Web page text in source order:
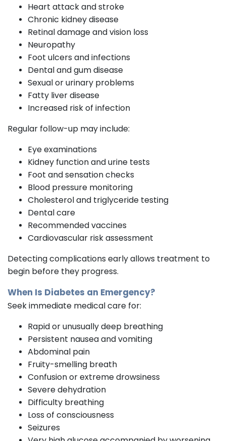
Heart attack and stroke
Chronic kidney disease
Retinal damage and vision loss
Neuropathy
Foot ulcers and infections
Dental and gum disease
Sexual or urinary problems
Fatty liver disease
Increased risk of infection
Regular follow-up may include:
Eye examinations
Kidney function and urine tests
Foot and sensation checks
Blood pressure monitoring
Cholesterol and triglyceride testing
Dental care
Recommended vaccines
Cardiovascular risk assessment
Detecting complications early allows treatment to
begin before they progress.
When Is Diabetes an Emergency?
Seek immediate medical care for:
Rapid or unusually deep breathing
Persistent nausea and vomiting
Abdominal pain
Fruity-smelling breath
Confusion or extreme drowsiness
Severe dehydration
Difficulty breathing
Loss of consciousness
Seizures